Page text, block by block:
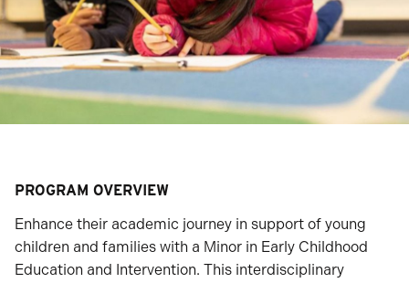
PROGRAM OVERVIEW
Enhance their academic journey in support of young
children and families with a Minor in Early Childhood
Education and Intervention. This interdisciplinary